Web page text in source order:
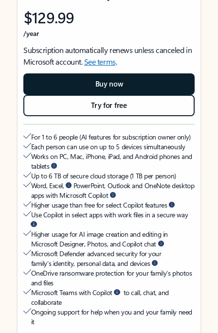
$129.99
/year
Subscription automatically renews unless canceled in
Microsoft account.See terms.
Buy now
Try for free
For 1 to 6 people (AI features for subscription owner only)
Each person can use on up to 5 devices simultaneously
Works on PC, Mac, iPhone, iPad, and Android phones and
tablets
Up to 6 TB of secure cloud storage (1 TB per person)
Word, Excel,
PowerPoint, Outlook and OneNote desktop
apps with Microsoft Copilot
Higher usage than free for select Copilot features
Use Copilot in select apps with work files in a secure way
Higher usage for AI image creation and editing in
Microsoft Designer, Photos, and Copilot chat
Microsoft Defender advanced security for your
family’s identity, personal data, and devices
OneDrive ransomware protection for your family’s photos
and files
Microsoft Teams with Copilot
to call, chat, and
collaborate
Ongoing support for help when you and your family need
it